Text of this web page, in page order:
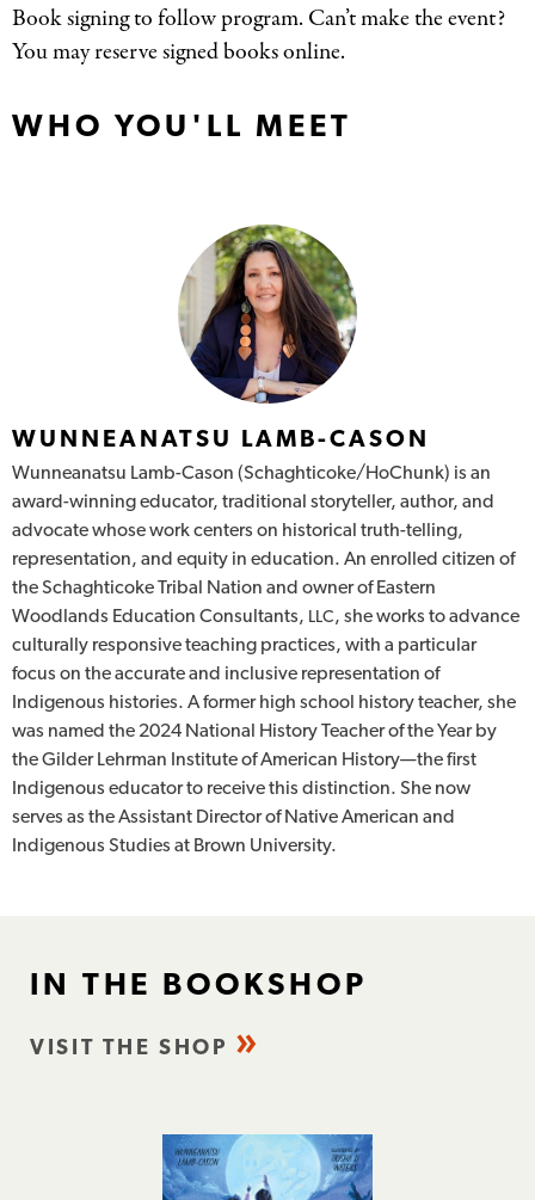
Book signing to follow program. Can’t make the event?
You may reserve signed books online.
WHO YOU'LL MEET
WUNNEANATSU LAMB-CASON
Wunneanatsu Lamb-Cason (Schaghticoke/HoChunk) is an
award-winning educator, traditional storyteller, author, and
advocate whose work centers on historical truth-telling,
representation, and equity in education. An enrolled citizen of
the Schaghticoke Tribal Nation and owner of Eastern
Woodlands Education Consultants, LLC, she works to advance
culturally responsive teaching practices, with a particular
focus on the accurate and inclusive representation of
Indigenous histories. A former high school history teacher, she
was named the 2024 National History Teacher of the Year by
the Gilder Lehrman Institute of American History—the first
Indigenous educator to receive this distinction. She now
serves as the Assistant Director of Native American and
Indigenous Studies at Brown University.
VISIT THE SHOP
IN THE BOOKSHOP